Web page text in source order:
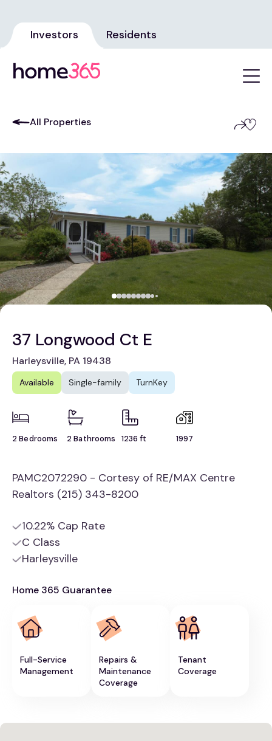
Investors Residents
All Properties
37 Longwood Ct E
Harleysville, PA 19438
Available Single-family TurnKey
2 Bedrooms 2 Bathrooms 1236 ft 1997
PAMC2072290 - Cortesy of RE/MAX Centre
Realtors (215) 343-8200
10.22% Cap Rate
C Class
Harleysville
Home 365 Guarantee
Full-Service
Management
Repairs &
Maintenance
Coverage
Tenant
Coverage